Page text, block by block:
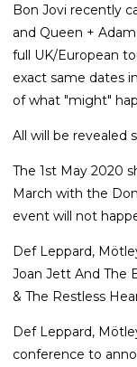
Bon Jovi recently
and Queen +
full UK/European
exact same dates
of what "might"
All will be revealed
The 1st May 2020
March with the
event will not
Def Leppard,
Joan Jett And The
& The Restless
Def Leppard,
conference to